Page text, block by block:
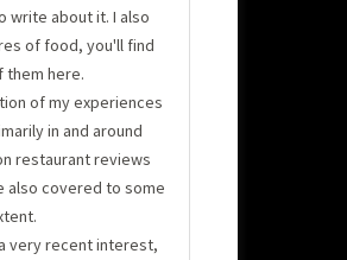
write about it. I also
of food, you'll find
them here.
of my experiences
in and around
restaurant reviews
also covered to some
very recent interest,